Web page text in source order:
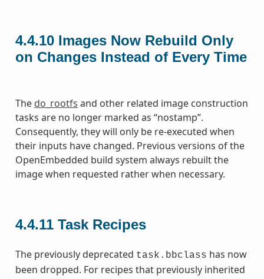
4.4.10 Images Now Rebuild Only
on Changes Instead of Every Time
The do_rootfs and other related image construction
tasks are no longer marked as “nostamp”.
Consequently, they will only be re-executed when
their inputs have changed. Previous versions of the
OpenEmbedded build system always rebuilt the
image when requested rather when necessary.
4.4.11 Task Recipes
The previously deprecated task.bbclass has now
been dropped. For recipes that previously inherited